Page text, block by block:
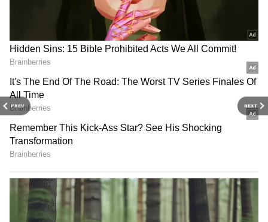
PREV NEXT
From College Friends to Political Rivals
Jana Nayagan: OTT Giants Battle for
Rights to Thalapathy Vijay's Last Film
After His Political Win
3
5
Image Credit :Instagram
Early Life And Education